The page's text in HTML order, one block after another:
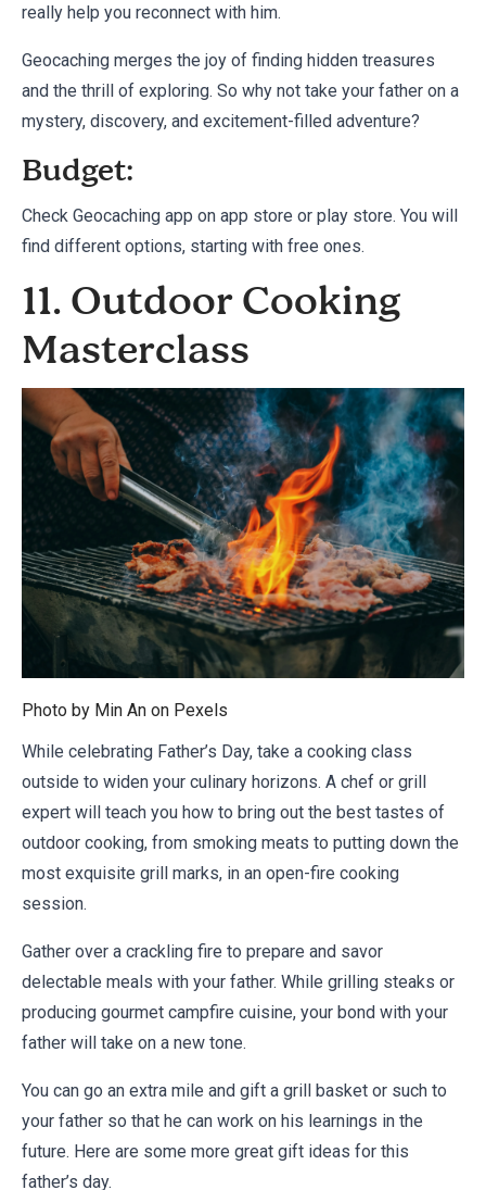
really help you reconnect with him.
Geocaching merges the joy of finding hidden treasures
and the thrill of exploring. So why not take your father on a
mystery, discovery, and excitement-filled adventure?
Budget:
Check Geocaching app on app store or play store. You will
find different options, starting with free ones.
11. Outdoor Cooking
Masterclass
Photo by Min An on Pexels
While celebrating Father’s Day, take a cooking class
outside to widen your culinary horizons. A chef or grill
expert will teach you how to bring out the best tastes of
outdoor cooking, from smoking meats to putting down the
most exquisite grill marks, in an open-fire cooking
session.
Gather over a crackling fire to prepare and savor
delectable meals with your father. While grilling steaks or
producing gourmet campfire cuisine, your bond with your
father will take on a new tone.
You can go an extra mile and gift a grill basket or such to
your father so that he can work on his learnings in the
future. Here are some more great gift ideas for this
father’s day.